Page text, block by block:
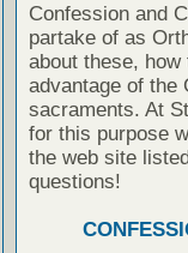
Confession and
partake of as
about these,
advantage of the
sacraments. At
for this purpose
the web site
questions!